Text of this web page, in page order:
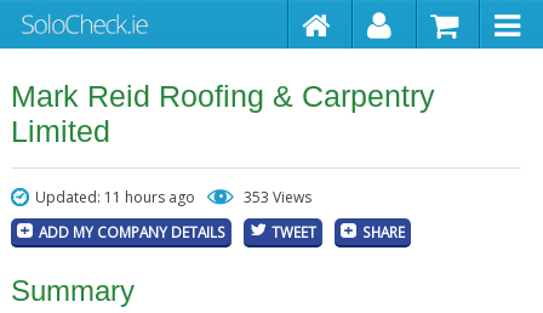
Mark Reid Roofing & Carpentry
Limited
Updated: 11 hours ago 353 Views
ADD MY COMPANY DETAILS TWEET SHARE
Summary